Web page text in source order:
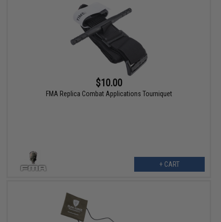
$10.00
FMA Replica Combat Applications Tourniquet
+ CART